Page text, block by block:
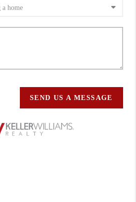
SEND US A MESSAGE